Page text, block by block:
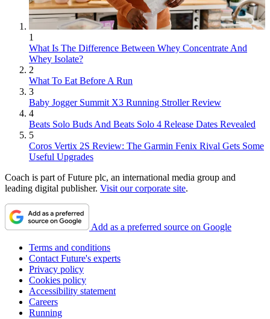
1
What Is The Difference Between Whey Concentrate And
Whey Isolate?
2
What To Eat Before A Run
3
Baby Jogger Summit X3 Running Stroller Review
4
Beats Solo Buds And Beats Solo 4 Release Dates Revealed
5
Coros Vertix 2S Review: The Garmin Fenix Rival Gets Some
Useful Upgrades
Coach is part of Future plc, an international media group and
leading digital publisher. Visit our corporate site.
Add as a preferred source on Google
Terms and conditions
Contact Future's experts
Privacy policy
Cookies policy
Accessibility statement
Careers
Running